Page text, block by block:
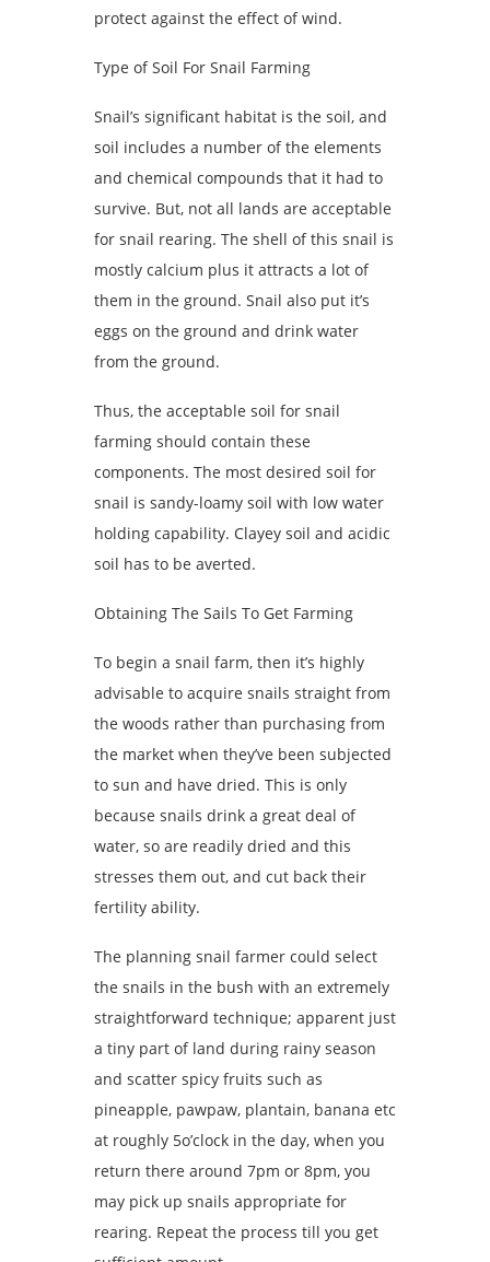
protect against the effect of wind.
Type of Soil For Snail Farming
Snail’s significant habitat is the soil, and
soil includes a number of the elements
and chemical compounds that it had to
survive. But, not all lands are acceptable
for snail rearing. The shell of this snail is
mostly calcium plus it attracts a lot of
them in the ground. Snail also put it’s
eggs on the ground and drink water
from the ground.
Thus, the acceptable soil for snail
farming should contain these
components. The most desired soil for
snail is sandy-loamy soil with low water
holding capability. Clayey soil and acidic
soil has to be averted.
Obtaining The Sails To Get Farming
To begin a snail farm, then it’s highly
advisable to acquire snails straight from
the woods rather than purchasing from
the market when they’ve been subjected
to sun and have dried. This is only
because snails drink a great deal of
water, so are readily dried and this
stresses them out, and cut back their
fertility ability.
The planning snail farmer could select
the snails in the bush with an extremely
straightforward technique; apparent just
a tiny part of land during rainy season
and scatter spicy fruits such as
pineapple, pawpaw, plantain, banana etc
at roughly 5o’clock in the day, when you
return there around 7pm or 8pm, you
may pick up snails appropriate for
rearing. Repeat the process till you get